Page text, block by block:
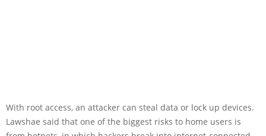
With root access, an attacker can steal data or lock up devices.
Lawshae said that one of the biggest risks to home users is